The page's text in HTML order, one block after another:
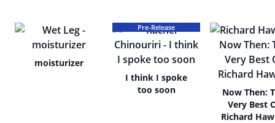
moisturizer
Pre-Release
I think I spoke
too soon
Now Then:
Very Best
Richard